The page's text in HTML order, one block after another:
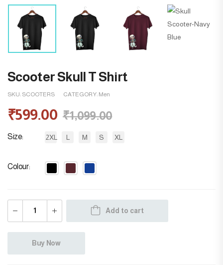
Scooter Skull T Shirt
SKU: SCOOTERS CATEGORY: Men
₹599.00 ₹1,099.00
Size 2XL L M S XL
Colour
Add to cart
Buy Now